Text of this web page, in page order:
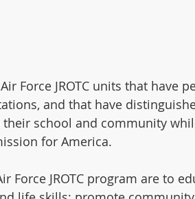
Force JROTC units that have
and that have
school and community
for America.
Force JROTC program are to